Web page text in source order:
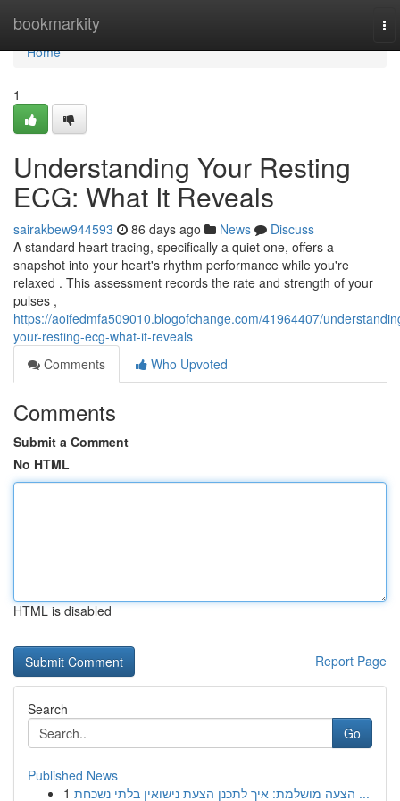
bookmarkity
Home
Home
1
Understanding Your Resting
ECG: What It Reveals
sairakbew944593 86 days ago News
Discuss
A standard heart tracing, specifically a quiet one, offers a
snapshot into your heart's rhythm performance while you're
relaxed . This assessment records the rate and strength of your
pulses ,
https://aoifedmfa509010.blogofchange.com/41964407/
your-resting-ecg-what-it-reveals
Comments
Who Upvoted
Comments
Submit a Comment
No HTML
HTML is disabled
Report Page
Search
Go
Published News
1
הצעה מושלמת: איך לתכנן הצעת נישואין בלתי נשכחת ...